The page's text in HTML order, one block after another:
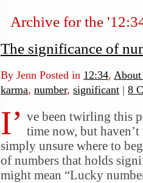
Archive for the
The significance of
By Jenn Posted in 12:34,
karma, number, significant | 8
I’ ve been twirling this
time now, but
simply unsure where to
of numbers that holds
might mean “Lucky